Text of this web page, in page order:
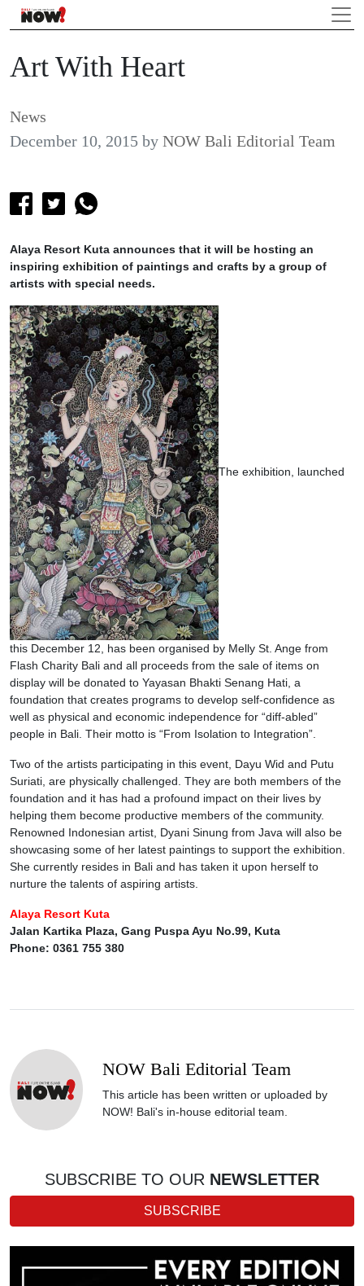
Art With Heart
News
December 10, 2015 by NOW Bali Editorial Team
Alaya Resort Kuta announces that it will be hosting an
inspiring exhibition of paintings and crafts by a group of
artists with special needs.
The exhibition, launched
this December 12, has been organised by Melly St. Ange from
Flash Charity Bali and all proceeds from the sale of items on
display will be donated to Yayasan Bhakti Senang Hati, a
foundation that creates programs to develop self-confidence as
well as physical and economic independence for “diff-abled”
people in Bali. Their motto is “From Isolation to Integration”.
Two of the artists participating in this event, Dayu Wid and Putu
Suriati, are physically challenged. They are both members of the
foundation and it has had a profound impact on their lives by
helping them become productive members of the community.
Renowned Indonesian artist, Dyani Sinung from Java will also be
showcasing some of her latest paintings to support the exhibition.
She currently resides in Bali and has taken it upon herself to
nurture the talents of aspiring artists.
Alaya Resort Kuta
Jalan Kartika Plaza, Gang Puspa Ayu No.99, Kuta
Phone: 0361 755 380
NOW Bali Editorial Team
This article has been written or uploaded by
NOW! Bali's in-house editorial team.
SUBSCRIBE TO OUR NEWSLETTER
SUBSCRIBE